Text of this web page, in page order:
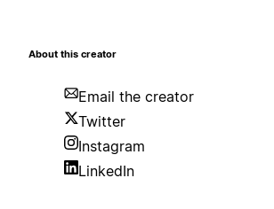
About this creator
Email the creator
Twitter
Instagram
LinkedIn